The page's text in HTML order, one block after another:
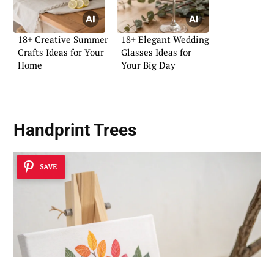
18+ Creative Summer
Crafts Ideas for Your
Home
18+ Elegant Wedding
Glasses Ideas for
Your Big Day
Handprint Trees
SAVE